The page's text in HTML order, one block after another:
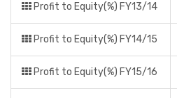
Profit to Equity(%) FY13/14
Profit to Equity(%) FY14/15
Profit to Equity(%) FY15/16